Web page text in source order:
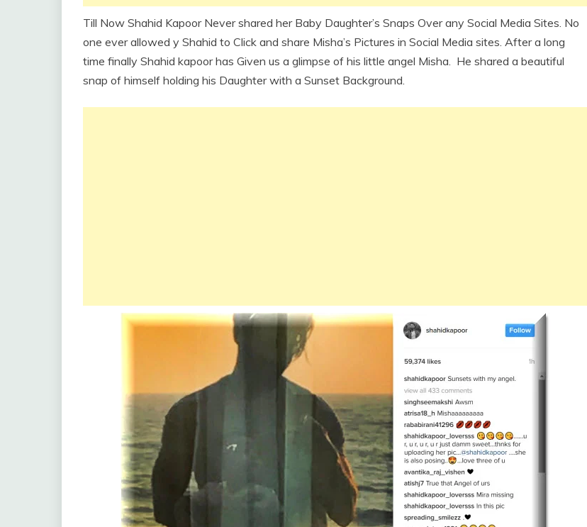
Till Now Shahid Kapoor Never shared her Baby Daughter’s Snaps Over any Social Media Sites. No
one ever allowed y Shahid to Click and share Misha’s Pictures in Social Media sites. After a long
time finally Shahid kapoor has Given us a glimpse of his little angel Misha. He shared a beautiful
snap of himself holding his Daughter with a Sunset Background.